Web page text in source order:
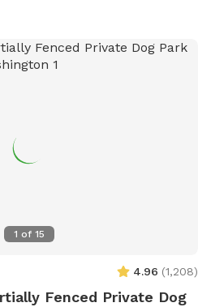
1 of 15
4.96 (1,208)
Fenced Private Dog